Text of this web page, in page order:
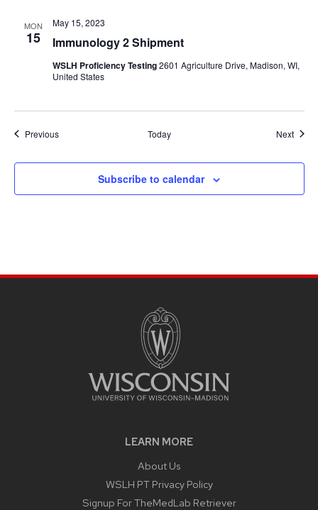
MON
15 Immunology 2 Shipment
May 15, 2023
WSLH Proficiency Testing2601 Agriculture Drive, Madison, WI,
United States
PreviousEvents Today Next
Subscribe to calendar
LEARN MORE
About Us
WSLH PT Privacy Policy
Signup For TheMedLab Retriever